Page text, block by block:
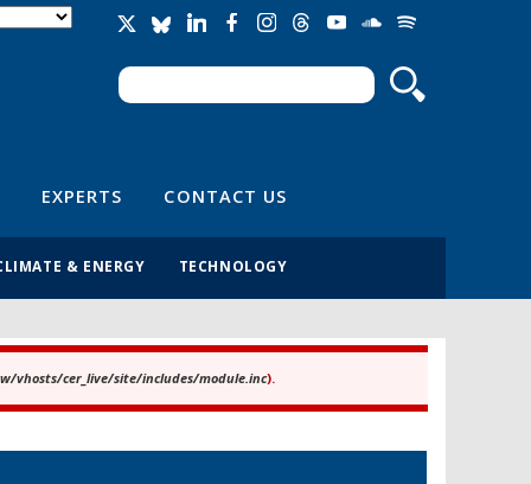
Search form
Search
EXPERTS CONTACT US
& ENERGY TECHNOLOGY
vhosts/cer_live/site/includes/module.inc).